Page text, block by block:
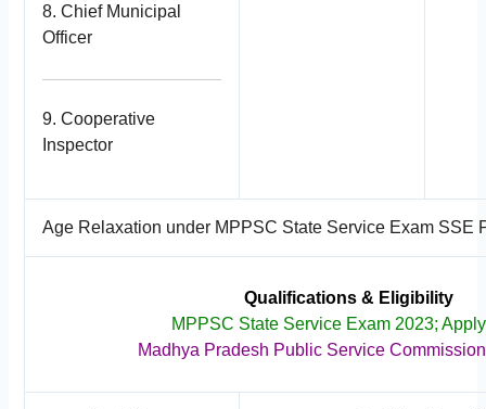
8. Chief Municipal
Officer
9. Cooperative
Inspector
Age Relaxation under MPPSC State Service Exam SSE
Qualifications & Eligibility
MPPSC State Service Exam 2023;
Madhya Pradesh Public Service